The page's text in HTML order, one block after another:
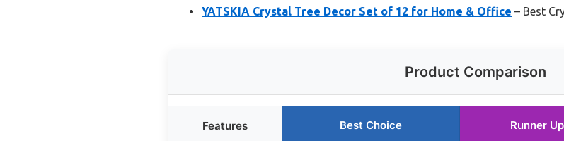
YATSKIA Crystal Tree Decor Set of 12 for Home & Office – Best
Product Comparison
Features Best Choice Runner Up